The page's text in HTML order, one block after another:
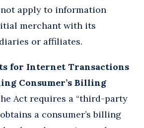
apply to information
merchant with its
or affiliates.
for Internet Transactions
Consumer’s Billing
Act requires a “third-party
a consumer’s billing